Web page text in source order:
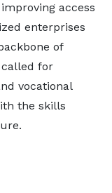
access
enterprises
of
called for
vocational
the skills